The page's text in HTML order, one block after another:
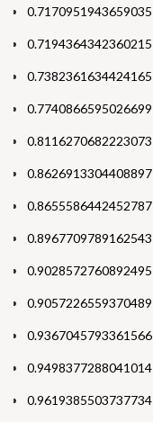
0.7170951943659035
0.7194364342360215
0.7382361634424165
0.7740866595026699
0.8116270682223073
0.8626913304408897
0.8655586442452787
0.8967709789162543
0.9028572760892495
0.9057226559370489
0.9367045793361566
0.9498377288041014
0.9619385503737734